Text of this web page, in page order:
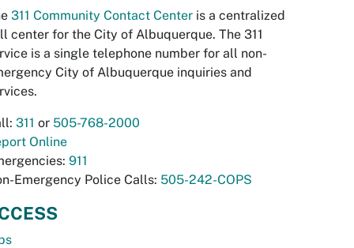
311 Community Contact Center is a centralized
center for the City of Albuquerque. The 311
is a single telephone number for all non-
City of Albuquerque inquiries and
311 or 505-768-2000
Online
911
Emergency Police Calls: 505-242-COPS